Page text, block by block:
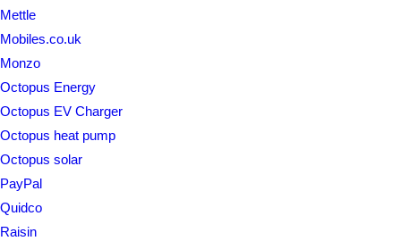
Mettle
Mobiles.co.uk
Monzo
Octopus Energy
Octopus EV Charger
Octopus heat pump
Octopus solar
PayPal
Quidco
Raisin